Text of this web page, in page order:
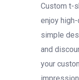
Custom t-
enjoy
simple
and
your